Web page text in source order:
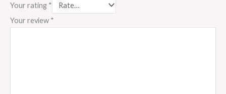
Your rating *
Your review *